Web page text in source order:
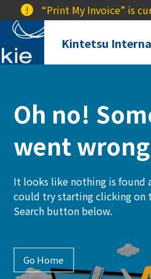
! “Print My Invoice” is
Kintetsu
Oh no!
went
It looks like nothing is found
could try starting clicking on
Search button below.
Go Home